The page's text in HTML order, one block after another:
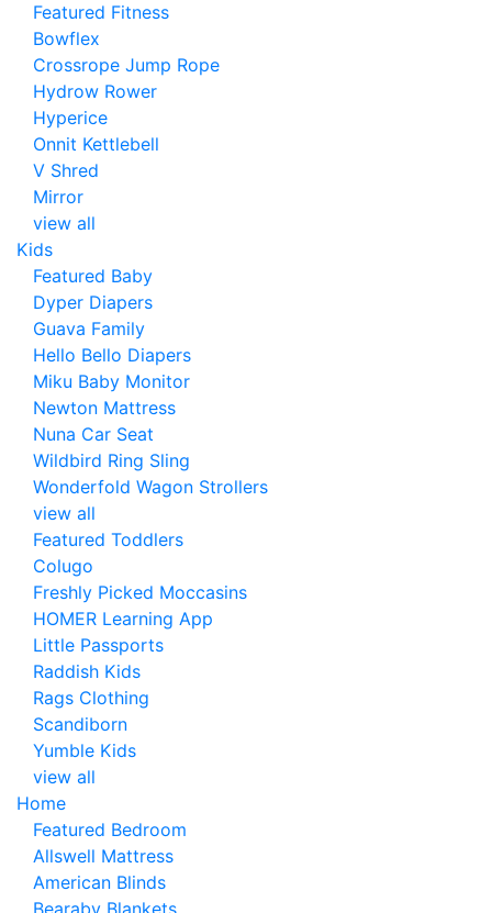
Featured Fitness
Bowflex
Crossrope Jump Rope
Hydrow Rower
Hyperice
Onnit Kettlebell
V Shred
Mirror
view all
Kids
Featured Baby
Dyper Diapers
Guava Family
Hello Bello Diapers
Miku Baby Monitor
Newton Mattress
Nuna Car Seat
Wildbird Ring Sling
Wonderfold Wagon Strollers
view all
Featured Toddlers
Colugo
Freshly Picked Moccasins
HOMER Learning App
Little Passports
Raddish Kids
Rags Clothing
Scandiborn
Yumble Kids
view all
Home
Featured Bedroom
Allswell Mattress
American Blinds
Bearaby Blankets